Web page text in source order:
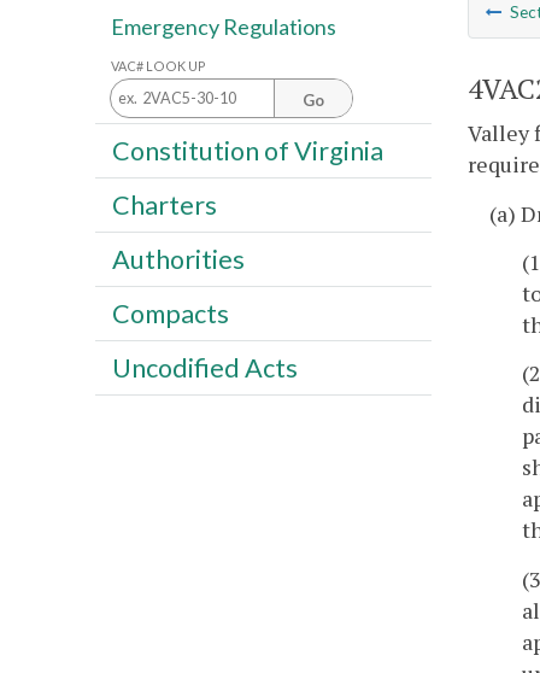
Valley
(a)
Emergency Regulations
VAC# LOOK UP
Go
Constitution of Virginia
Charters
Authorities
Compacts
Uncodified Acts